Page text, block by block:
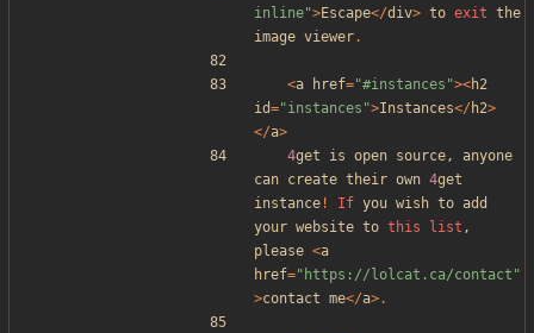
inline">Escape</div> to exit the
image viewer.
<a href="#instances "><h2
id="instances ">Instances</ h2>
</a>
4get is open source,
anyone
can create their own 4get
instance ! If you wish to add
your website to this list ,
please <a
href=" https://lolcat.ca/contact "
>contact me</a>.